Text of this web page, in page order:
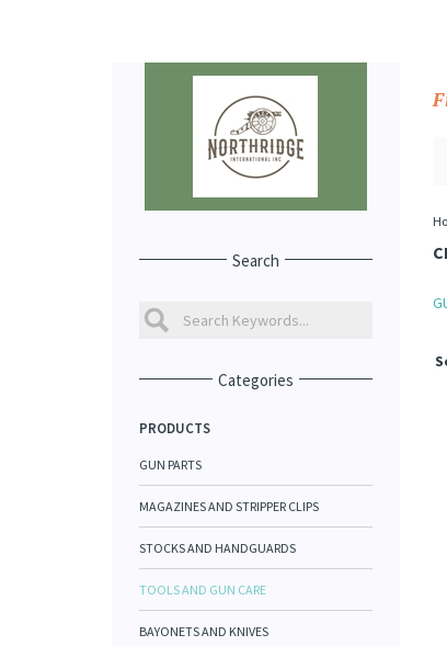
Search
Categories
PRODUCTS
GUN PARTS
MAGAZINES AND STRIPPER CLIPS
STOCKS AND HANDGUARDS
TOOLS AND GUN CARE
BAYONETS AND KNIVES